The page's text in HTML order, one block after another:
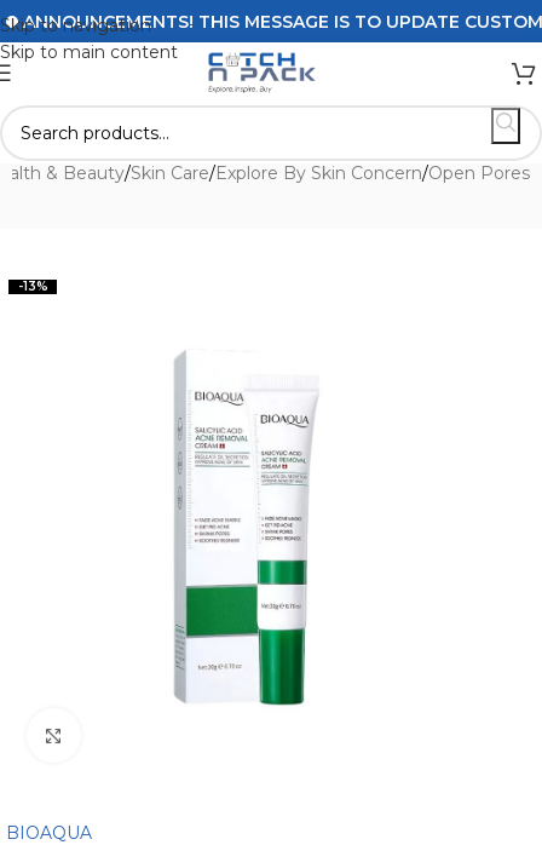
Skip to navigation
Skip to main content
THIS MESSAGE IS TO UPDATE
& Beauty/Skin Care/Explore By Skin Concern/Open Pores
-13%
BIOAQUA